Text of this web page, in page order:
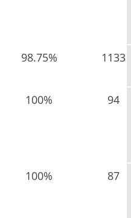
98.75% 1133
100% 94
100% 87